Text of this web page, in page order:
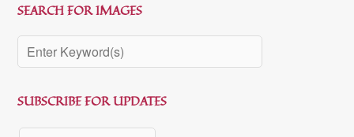
SEARCH FOR IMAGES
SUBSCRIBE FOR UPDATES